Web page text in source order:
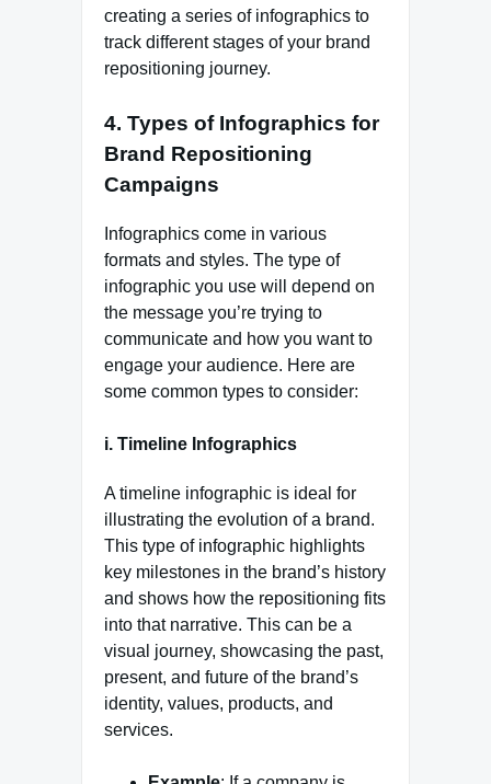
creating a series of infographics to
track different stages of your brand
repositioning journey.
4. Types of Infographics for
Brand Repositioning
Campaigns
Infographics come in various
formats and styles. The type of
infographic you use will depend on
the message you’re trying to
communicate and how you want to
engage your audience. Here are
some common types to consider:
i. Timeline Infographics
A timeline infographic is ideal for
illustrating the evolution of a brand.
This type of infographic highlights
key milestones in the brand’s history
and shows how the repositioning fits
into that narrative. This can be a
visual journey, showcasing the past,
present, and future of the brand’s
identity, values, products, and
services.